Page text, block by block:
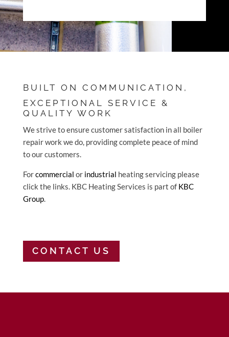
BUILT ON COMMUNICATION,
EXCEPTIONAL SERVICE &
QUALITY WORK
We strive to ensure customer satisfaction in all boiler
repair work we do, providing complete peace of mind
to our customers.
Forcommercial or industrial heating servicing please
click the links. KBC Heating Services is part of KBC
Group.
CONTACT US